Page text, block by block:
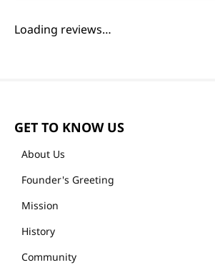
Loading reviews…
GET TO KNOW US
About Us
Founder's Greeting
Mission
History
Community